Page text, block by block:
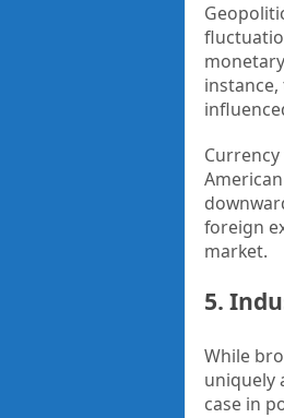
instance,
foreign
market.
5.
While
uniquely
case in